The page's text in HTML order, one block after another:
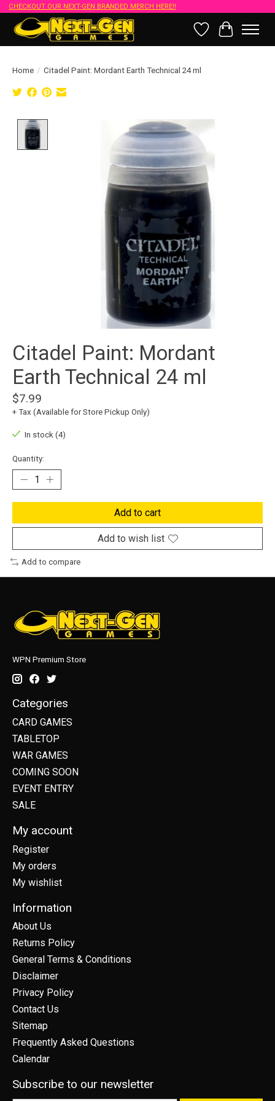
CHECKOUT OUR NEXT-GEN BRANDED MERCH HERE!!
Wish List
Cart
Home / Citadel Paint: Mordant Earth Technical 24 ml
Product image slideshow Items
Citadel Paint: Mordant
Earth Technical 24 ml
$7.99
+ Tax (Available for Store Pickup Only)
In stock (4)
Quantity:
Add to cart
Add to wish list
Add to compare
WPN Premium Store
Categories
CARD GAMES
TABLETOP
WAR GAMES
COMING SOON
EVENT ENTRY
SALE
My account
Register
My orders
My wishlist
Information
About Us
Returns Policy
General Terms & Conditions
Disclaimer
Privacy Policy
Contact Us
Sitemap
Frequently Asked Questions
Calendar
Subscribe to our newsletter